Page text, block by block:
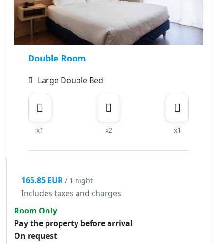
Double Room
Large Double Bed
x1 x2 x1
165.85 EUR / 1 night
Includes taxes and charges
Room Only
Pay the property before arrival
On request